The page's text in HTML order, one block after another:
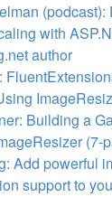
with
author
Building a
(7-
Add powerful
support to